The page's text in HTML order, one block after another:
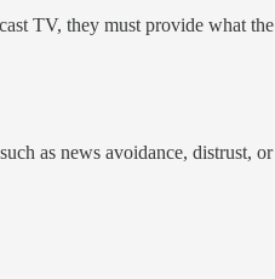
TV, they must provide what
as news avoidance, distrust,